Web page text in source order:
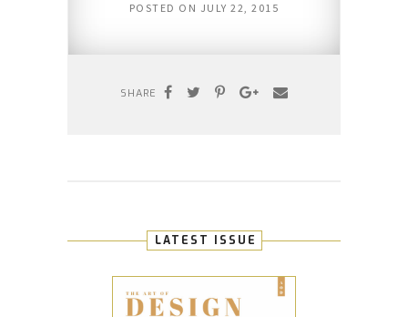
POSTED ON JULY 22, 2015
SHARE
LATEST ISSUE